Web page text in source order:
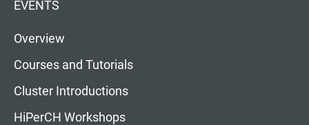
EVENTS
Overview
Courses and Tutorials
Cluster Introductions
HiPerCH Workshops